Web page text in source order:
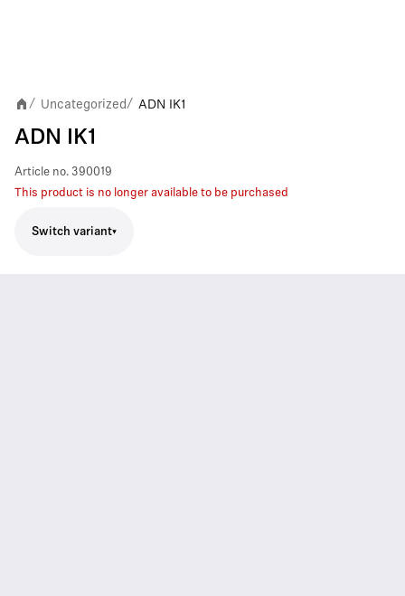
/ Uncategorized / ADN IK1
ADN IK1
Article no. 390019
This product is no longer available to be purchased
Switch variant